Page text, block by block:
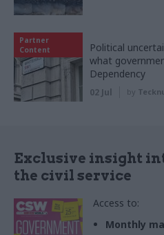
Partner
Content
Political
what
Dependency
02 Jul by
Exclusive insight
the civil service
Access to:
Monthly